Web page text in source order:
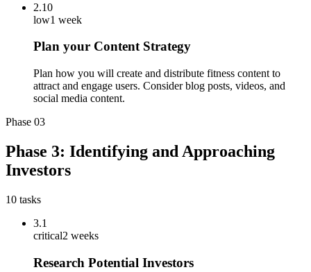
2.10
low1 week
Plan your Content Strategy
Plan how you will create and distribute fitness content to
attract and engage users. Consider blog posts, videos, and
social media content.
Phase 03
Phase 3: Identifying and Approaching
Investors
10 tasks
3.1
critical2 weeks
Research Potential Investors